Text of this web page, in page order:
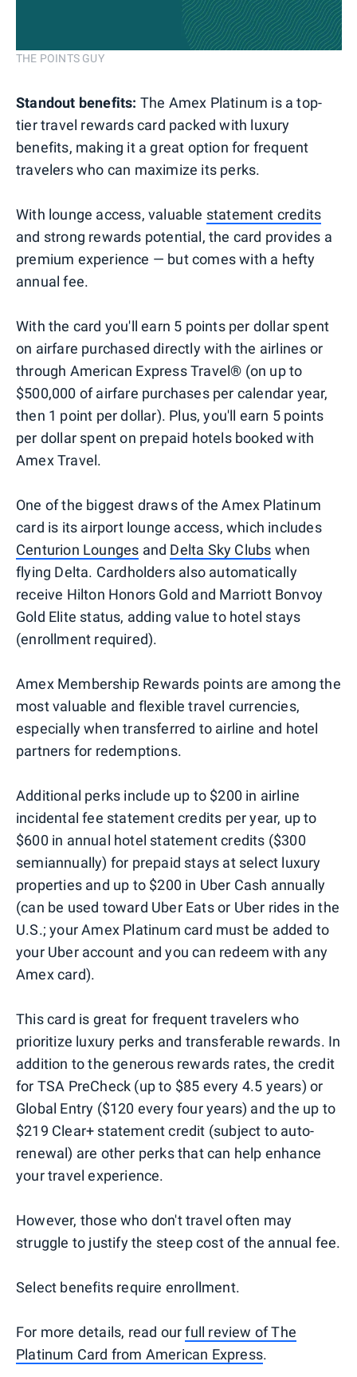
THE POINTS GUY
Standout benefits: The Amex Platinum is a top-
tier travel rewards card packed with luxury
benefits, making it a great option for frequent
travelers who can maximize its perks.
With lounge access, valuable statement credits
and strong rewards potential, the card provides a
premium experience — but comes with a hefty
annual fee.
With the card you'll earn 5 points per dollar spent
on airfare purchased directly with the airlines or
through American Express Travel® (on up to
$500,000 of airfare purchases per calendar year,
then 1 point per dollar). Plus, you'll earn 5 points
per dollar spent on prepaid hotels booked with
Amex Travel.
One of the biggest draws of the Amex Platinum
card is its airport lounge access, which includes
Centurion Lounges and Delta Sky Clubs when
flying Delta. Cardholders also automatically
receive Hilton Honors Gold and Marriott Bonvoy
Gold Elite status, adding value to hotel stays
(enrollment required).
Amex Membership Rewards points are among the
most valuable and flexible travel currencies,
especially when transferred to airline and hotel
partners for redemptions.
Additional perks include up to $200 in airline
incidental fee statement credits per year, up to
$600 in annual hotel statement credits ($300
semiannually) for prepaid stays at select luxury
properties and up to $200 in Uber Cash annually
(can be used toward Uber Eats or Uber rides in the
U.S.; your Amex Platinum card must be added to
your Uber account and you can redeem with any
Amex card).
This card is great for frequent travelers who
prioritize luxury perks and transferable rewards. In
addition to the generous rewards rates, the credit
for TSA PreCheck (up to $85 every 4.5 years) or
Global Entry ($120 every four years) and the up to
$219 Clear+ statement credit (subject to auto-
renewal) are other perks that can help enhance
your travel experience.
However, those who don't travel often may
struggle to justify the steep cost of the annual fee.
Select benefits require enrollment.
​​For more details, read ourfull review of The
Platinum Card from American Express.